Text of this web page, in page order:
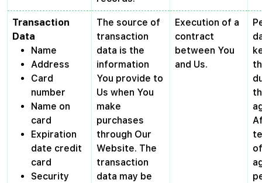
Transaction
Data
Name
Address
Card
number
Name on
card
Expiration
date credit
card
Security
The source of
transaction
data is the
information
You provide to
Us when You
make
purchases
through Our
Website. The
transaction
data may be
Execution of a
contract
between You
and Us.